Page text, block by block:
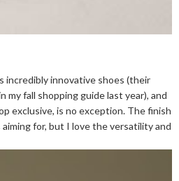
incredibly innovative shoes (their
my fall shopping guide last year), and
exclusive, is no exception. The finish
for, but I love the versatility and